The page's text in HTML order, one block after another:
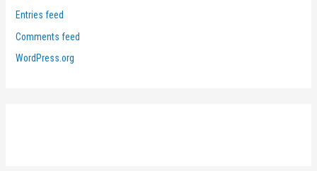
Entries feed
Comments feed
WordPress.org